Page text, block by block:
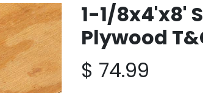
1-1/8x4'x8'
Plywood
$ 74.99